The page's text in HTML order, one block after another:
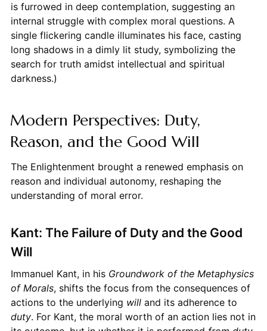
is furrowed in deep contemplation, suggesting an
internal struggle with complex moral questions. A
single flickering candle illuminates his face, casting
long shadows in a dimly lit study, symbolizing the
search for truth amidst intellectual and spiritual
darkness.)
Modern Perspectives: Duty,
Reason, and the Good Will
The Enlightenment brought a renewed emphasis on
reason and individual autonomy, reshaping the
understanding of moral error.
Kant: The Failure of Duty and the Good
Will
Immanuel Kant, in his Groundwork of the Metaphysics
of Morals, shifts the focus from the consequences of
actions to the underlying willand its adherence to
duty. For Kant, the moral worth of an action lies not in